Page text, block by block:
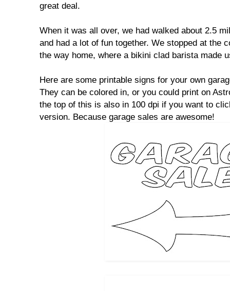
great deal.
When it was all over, we had walked about 2.5
and had a lot of fun together. We stopped at the
the way home, where a bikini clad barista made
Here are some printable signs for your own
They can be colored in, or you could print on
the top of this is also in 100 dpi if you want to
version. Because garage sales are awesome!